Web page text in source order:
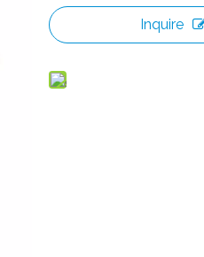
Inquire